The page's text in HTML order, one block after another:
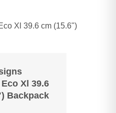
Xl 39.6 cm (15.6")
Xl 39.6
Backpack